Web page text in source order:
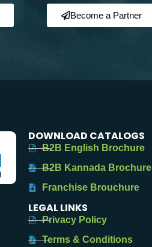
Become a Partner
DOWNLOAD CATALOGS
B2B English Brochure
B2B Kannada Brochure
Franchise Brouchure
LEGAL LINKS
Privacy Policy
Terms & Conditions